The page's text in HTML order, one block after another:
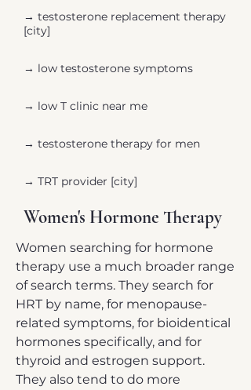
→ ​testosterone replacement therapy
[city]
→ low testosterone symptoms
→ low T clinic near me
→ testosterone therapy for men
→ TRT provider [city]
Women's Hormone Therapy
Women searching for hormone
therapy use a much broader range
of search terms. They search for
HRT by name, for menopause-
related symptoms, for bioidentical
hormones specifically, and for
thyroid and estrogen support.
They also tend to do more